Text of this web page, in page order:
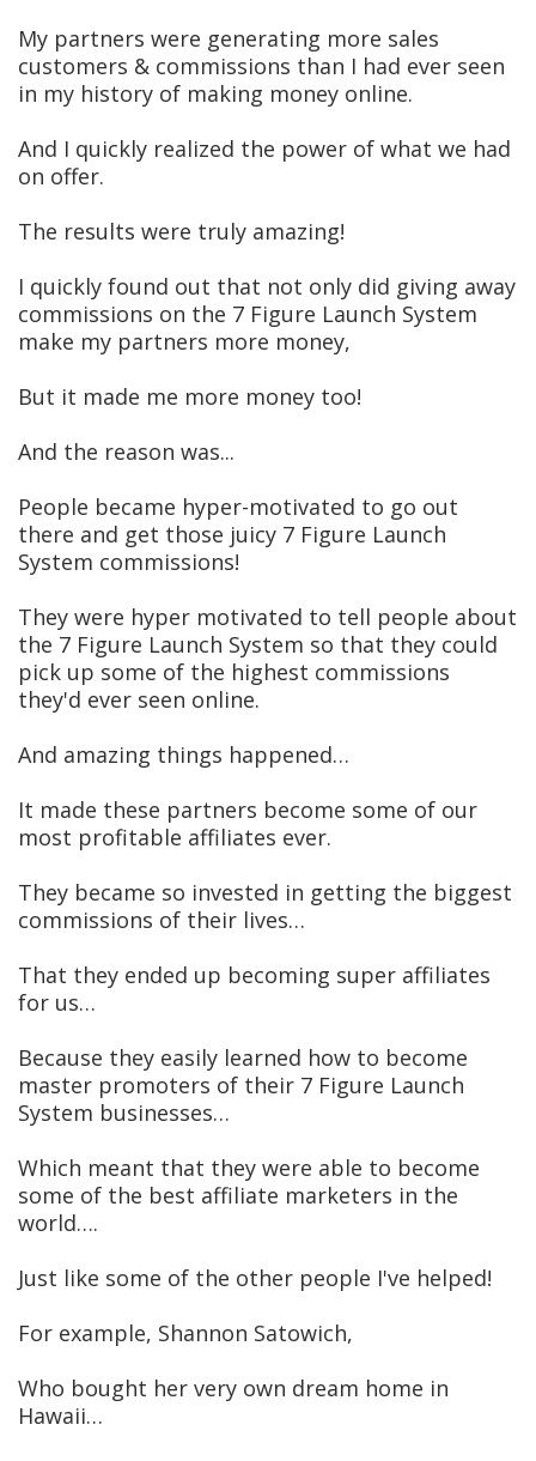
My partners were generating more sales
customers & commissions than I had ever seen
in my history of making money online.
And I quickly realized the power of what we had
on offer.
The results were truly amazing!
I quickly found out that not only did giving away
commissions on the 7 Figure Launch System
make my partners more money,
But it made me more money too!
And the reason was...
People became hyper-motivated to go out
there and get those juicy 7 Figure Launch
System commissions!
They were hyper motivated to tell people about
the 7 Figure Launch System so that they could
pick up some of the highest commissions
they'd ever seen online.
And amazing things happened…
It made these partners become some of our
most profitable affiliates ever.
They became so invested in getting the biggest
commissions of their lives…
That they ended up becoming super affiliates
for us…
Because they easily learned how to become
master promoters of their 7 Figure Launch
System businesses…
Which meant that they were able to become
some of the best affiliate marketers in the
world….
Just like some of the other people I've helped!
For example, Shannon Satowich,
Who bought her very own dream home in
Hawaii…